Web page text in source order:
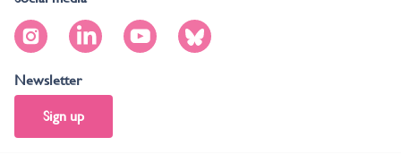
Newsletter
Sign up